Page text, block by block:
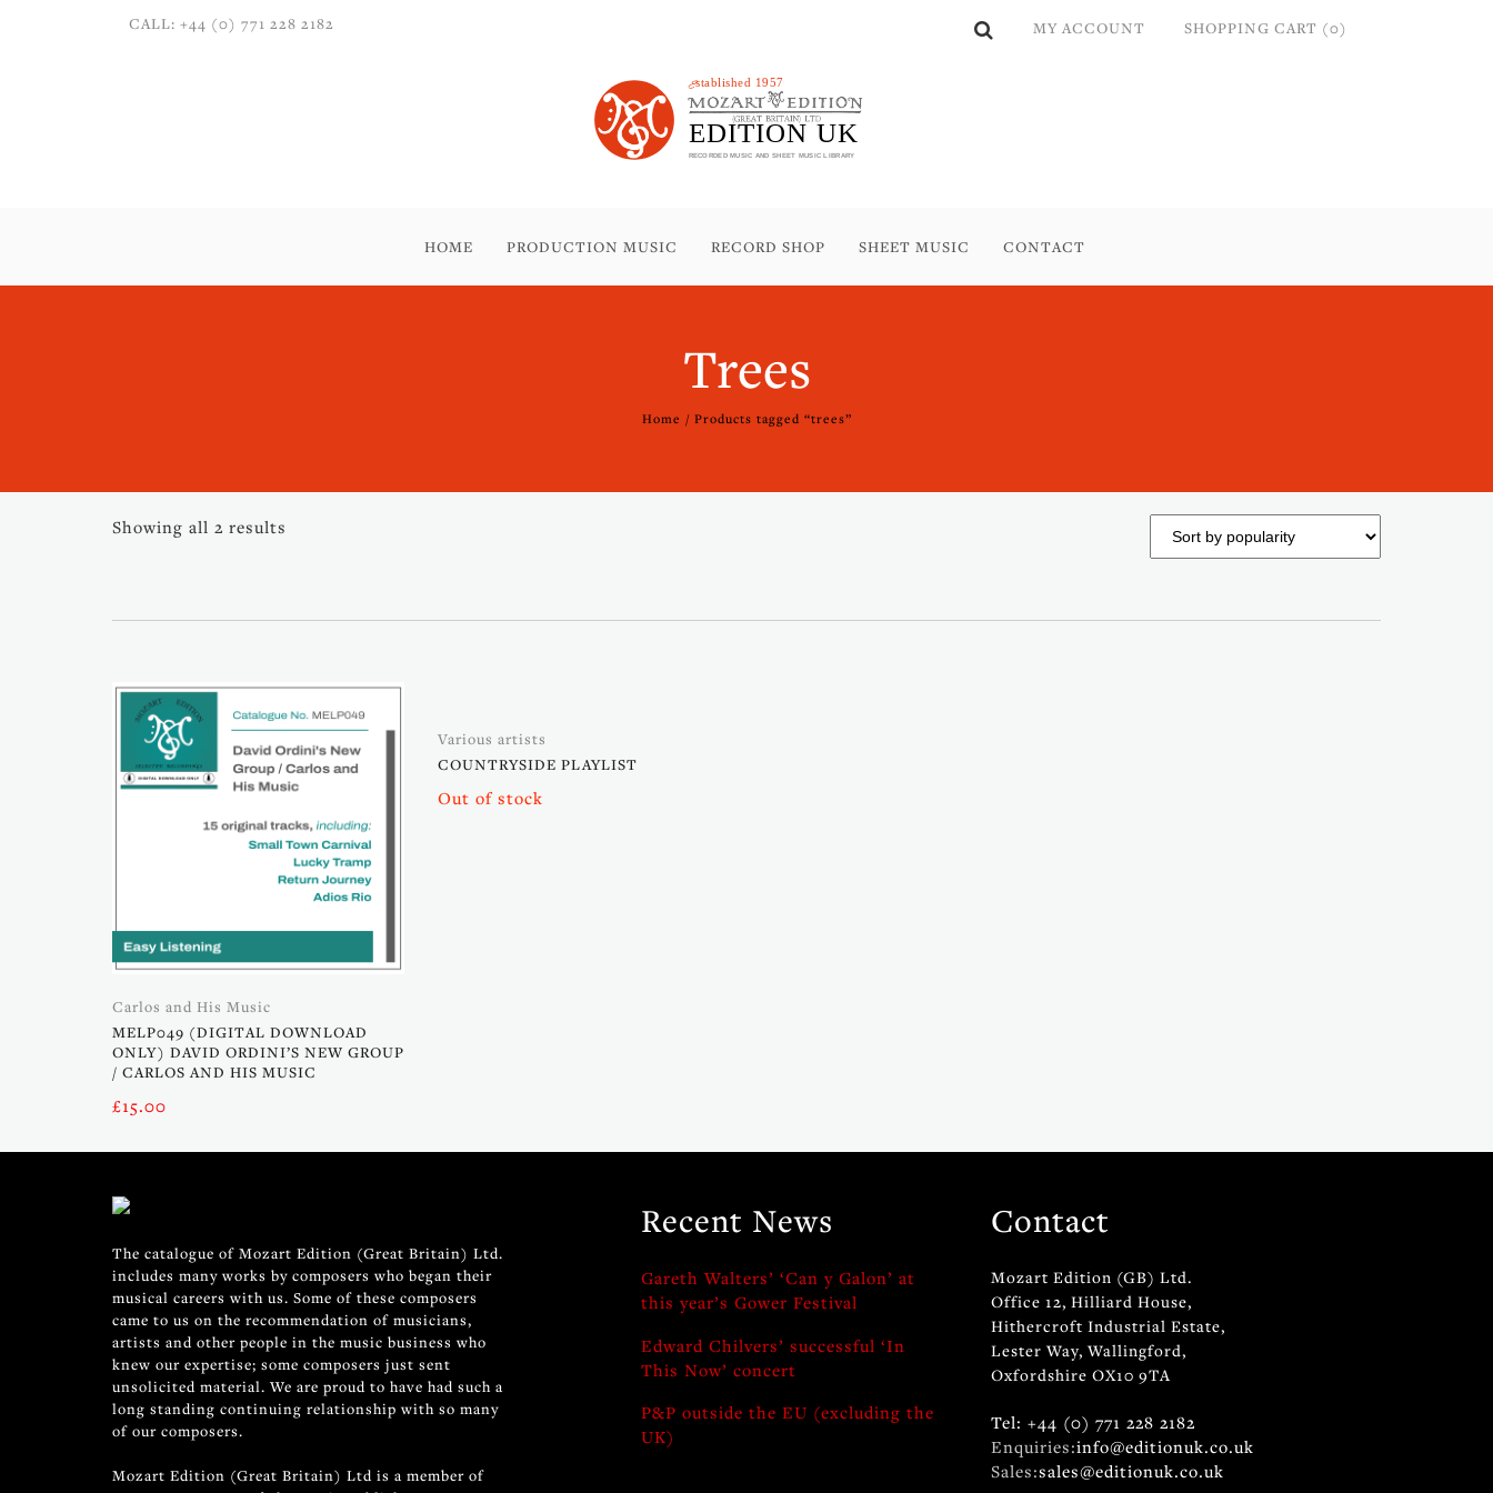
CALL: +44 (0) 771 228 2182 MY ACCOUNT SHOPPING CART (0)
HOME PRODUCTION MUSIC RECORD SHOP SHEET MUSIC CONTACT
Trees
Home / Products tagged “trees”
Showing all 2 results
Carlos and His Music
MELP049 (DIGITAL DOWNLOAD
ONLY) DAVID ORDINI’S NEW GROUP
/ CARLOS AND HIS MUSIC
£15.00
Various artists
COUNTRYSIDE PLAYLIST
Out of stock
The catalogue of Mozart Edition (Great Britain) Ltd.
includes many works by composers who began their
musical careers with us. Some of these composers
came to us on the recommendation of musicians,
artists and other people in the music business who
knew our expertise; some composers just sent
unsolicited material. We are proud to have had such a
long standing continuing relationship with so many
of our composers.
Mozart Edition (Great Britain) Ltd is a member of
Recent News
Gareth Walters’ ‘Can y Galon’ at
this year’s Gower Festival
Edward Chilvers’ successful ‘In
This Now’ concert
P&P outside the EU (excluding the
UK)
Contact
Mozart Edition (GB) Ltd.
Office 12, Hilliard House,
Hithercroft Industrial Estate,
Lester Way, Wallingford,
Oxfordshire OX10 9TA
Tel: +44 (0) 771 228 2182
Enquiries:info@editionuk.co.uk
Sales:sales@editionuk.co.uk